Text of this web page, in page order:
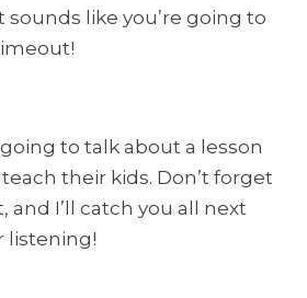
sounds like you’re going to
to talk about a lesson
their kids. Don’t forget
and I’ll catch you all next
listening!